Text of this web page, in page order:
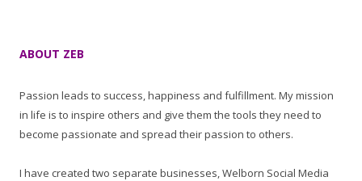
ABOUT ZEB
Passion leads to success, happiness and fulfillment. My mission
in life is to inspire others and give them the tools they need to
become passionate and spread their passion to others.
I have created two separate businesses, Welborn Social Media